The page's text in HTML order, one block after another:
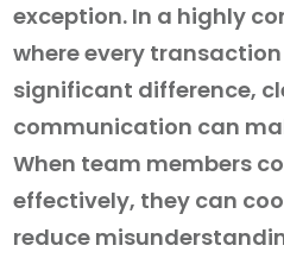
exception. In a highly
where every
significant difference,
communication can
When team members
effectively, they can
reduce